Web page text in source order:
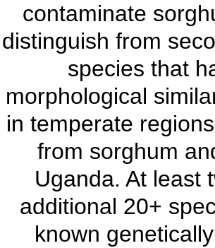
contaminate
distinguish from
species that
morphological
in temperate
from sorghum
Uganda. At least
additional 20+
known